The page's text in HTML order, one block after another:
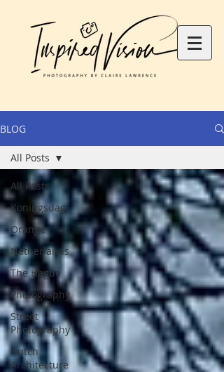
BLOG
All Posts
Koningsdag
Orange
Netherlands
The Hague
Photography
Street
Photography
Dutch
Architecture
All Posts